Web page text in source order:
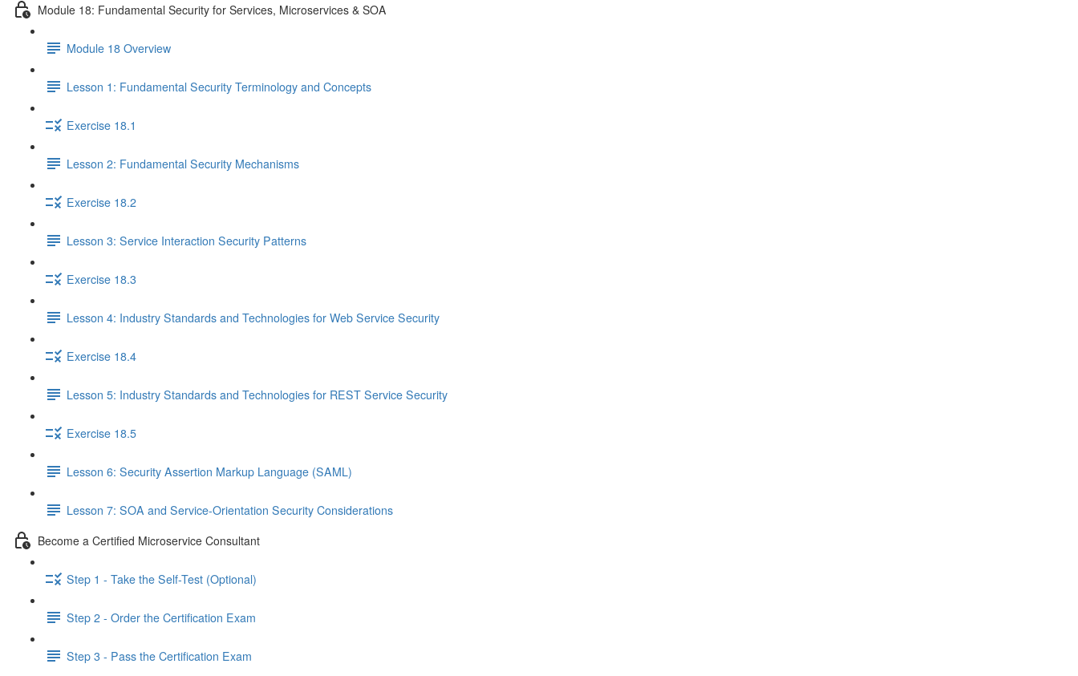
Module 18: Fundamental Security for Services, Microservices & SOA
Module 18 Overview
Lesson 1: Fundamental Security Terminology and Concepts
Exercise 18.1
Lesson 2: Fundamental Security Mechanisms
Exercise 18.2
Lesson 3: Service Interaction Security Patterns
Exercise 18.3
Lesson 4: Industry Standards and Technologies for Web Service Security
Exercise 18.4
Lesson 5: Industry Standards and Technologies for REST Service Security
Exercise 18.5
Lesson 6: Security Assertion Markup Language (SAML)
Lesson 7: SOA and Service-Orientation Security Considerations
Become a Certified Microservice Consultant
Step 1 - Take the Self-Test (Optional)
Step 2 - Order the Certification Exam
Step 3 - Pass the Certification Exam